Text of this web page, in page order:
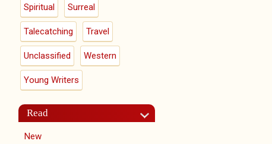
Spiritual Surreal
Talecatching Travel
Unclassified Western
Young Writers
Read
New